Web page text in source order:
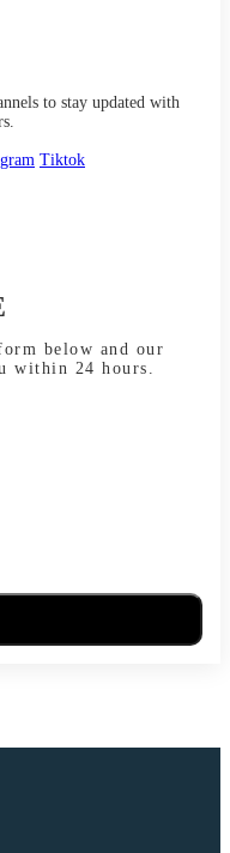
to stay updated with
Tiktok
below and our
within 24 hours.